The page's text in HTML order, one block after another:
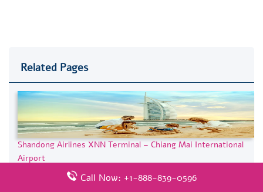
Related Pages
Shandong Airlines XNN Terminal – Chiang Mai International
Airport
Call Now: +1-888-839-0596